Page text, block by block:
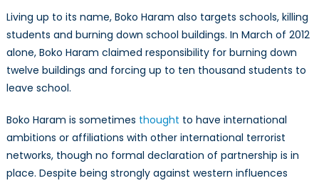
Living up to its name, Boko Haram also targets schools, killing
students and burning down school buildings. In March of 2012
alone, Boko Haram claimed responsibility for burning down
twelve buildings and forcing up to ten thousand students to
leave school.
Boko Haram is sometimes thought to have international
ambitions or affiliations with other international terrorist
networks, though no formal declaration of partnership is in
place. Despite being strongly against western influences